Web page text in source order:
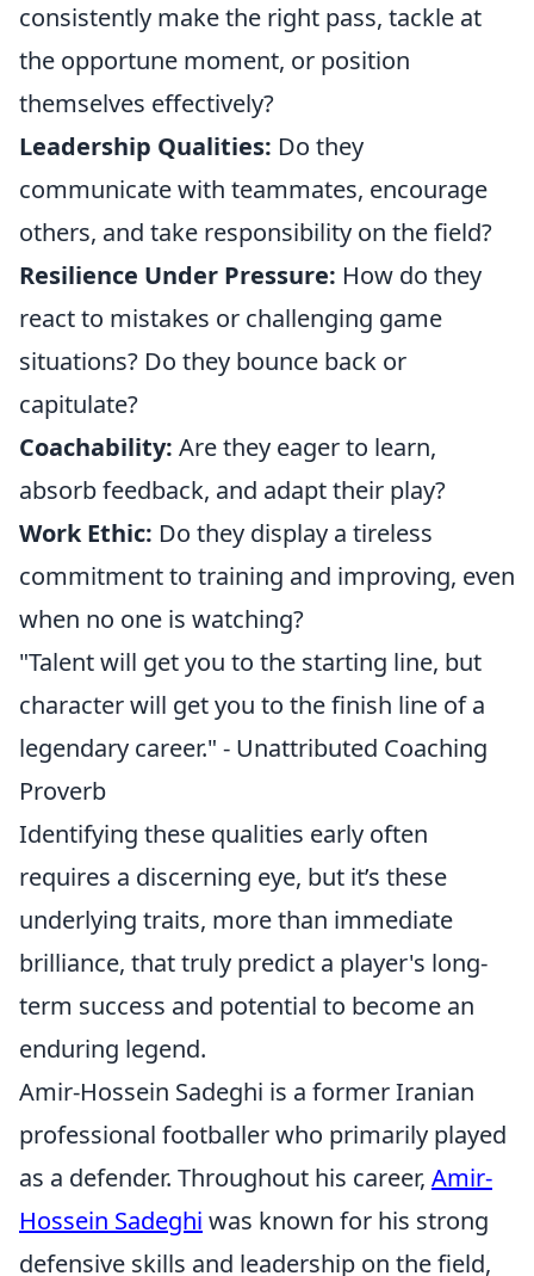
consistently make the right pass, tackle at
the opportune moment, or position
themselves effectively?
Leadership Qualities: Do they
communicate with teammates, encourage
others, and take responsibility on the field?
Resilience Under Pressure: How do they
react to mistakes or challenging game
situations? Do they bounce back or
capitulate?
Coachability: Are they eager to learn,
absorb feedback, and adapt their play?
Work Ethic: Do they display a tireless
commitment to training and improving, even
when no one is watching?
"Talent will get you to the starting line, but
character will get you to the finish line of a
legendary career." - Unattributed Coaching
Proverb
Identifying these qualities early often
requires a discerning eye, but it’s these
underlying traits, more than immediate
brilliance, that truly predict a player's long-
term success and potential to become an
enduring legend.
Amir-Hossein Sadeghi is a former Iranian
professional footballer who primarily played
as a defender. Throughout his career, Amir-
Hossein Sadeghi was known for his strong
defensive skills and leadership on the field,